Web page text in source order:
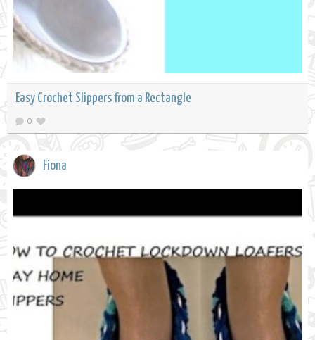
Easy Crochet Slippers from a Rectangle
0
Fiona